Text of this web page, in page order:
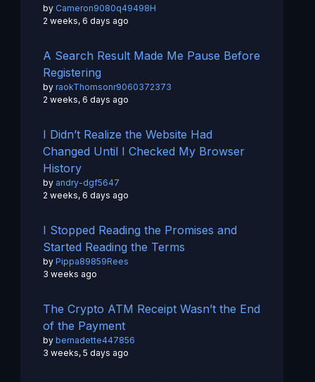
by Cameron9080q49498H
2 weeks, 6 days ago
A Search Result Made Me Pause Before
Registering
by raokThomsonr9060372373
2 weeks, 6 days ago
I Didn’t Realize the Website Had
Changed Until I Checked My Browser
History
by andry-dgf5647
2 weeks, 6 days ago
I Stopped Reading the Promises and
Started Reading the Terms
by Pippa89859Rees
3 weeks ago
The Crypto ATM Receipt Wasn’t the End
of the Payment
by bernadette447856
3 weeks, 5 days ago